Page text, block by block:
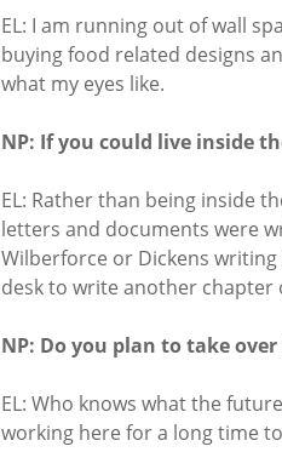
EL: I am running out of wall
buying food related designs
what my eyes like.
NP: If you could live inside
EL: Rather than being inside
letters and documents were
Wilberforce or Dickens
desk to write another chapter
NP: Do you plan to take
EL: Who knows what the
working here for a long time